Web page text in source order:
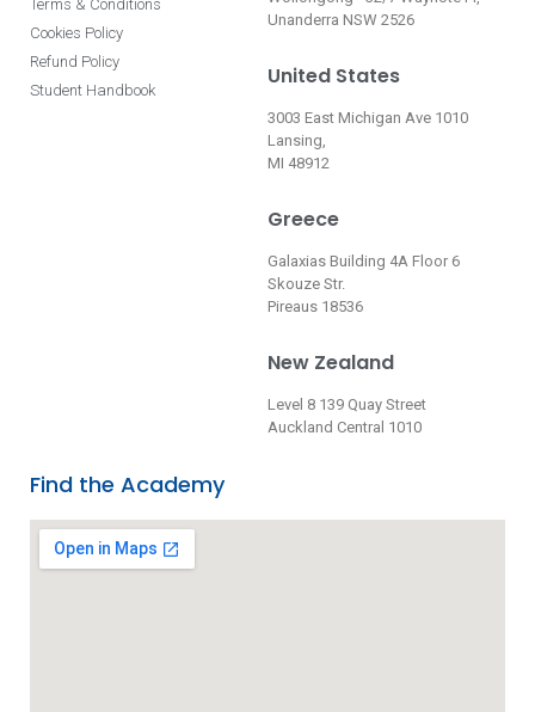
Terms & Conditions
Cookies Policy
Refund Policy
Student Handbook
Unanderra NSW 2526
United States
3003 East Michigan Ave 1010
Lansing,
MI 48912
Greece
Galaxias Building 4A Floor 6
Skouze Str.
Pireaus 18536
New Zealand
Level 8 139 Quay Street
Auckland Central 1010
Find the Academy